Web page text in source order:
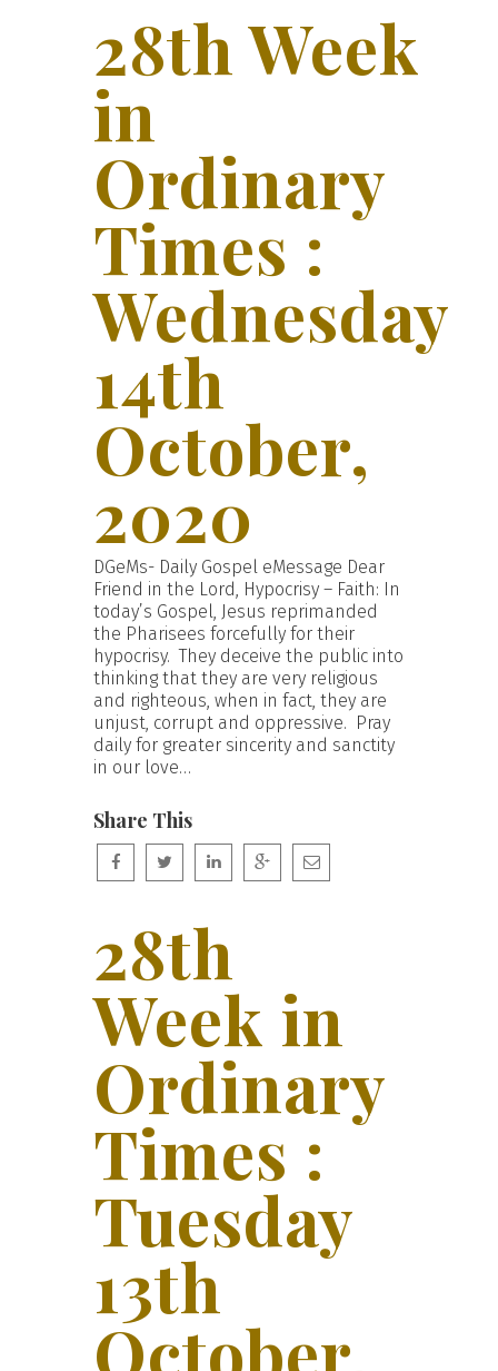
28th Week
in
Ordinary
Times :
Wednesday
14th
October,
2020
DGeMs- Daily Gospel eMessage Dear
Friend in the Lord, Hypocrisy – Faith: In
today’s Gospel, Jesus reprimanded
the Pharisees forcefully for their
hypocrisy. They deceive the public into
thinking that they are very religious
and righteous, when in fact, they are
unjust, corrupt and oppressive. Pray
daily for greater sincerity and sanctity
in our love…
Share This
28th
Week in
Ordinary
Times :
Tuesday
13th
October,